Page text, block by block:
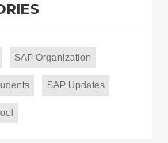
SAP Organization
SAP Updates